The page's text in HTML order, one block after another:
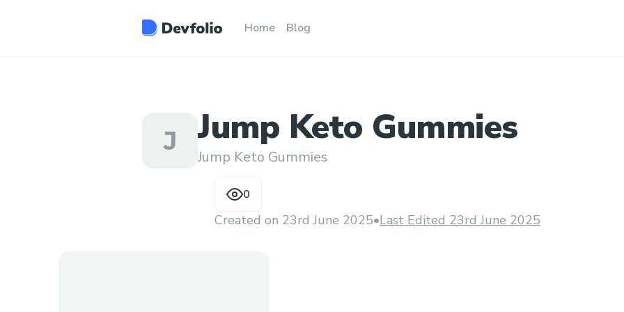
Home Blog
J Jump Keto Gummies
Jump Keto Gummies
0
Created on 23rd June 2025•Last Edited 23rd June 2025